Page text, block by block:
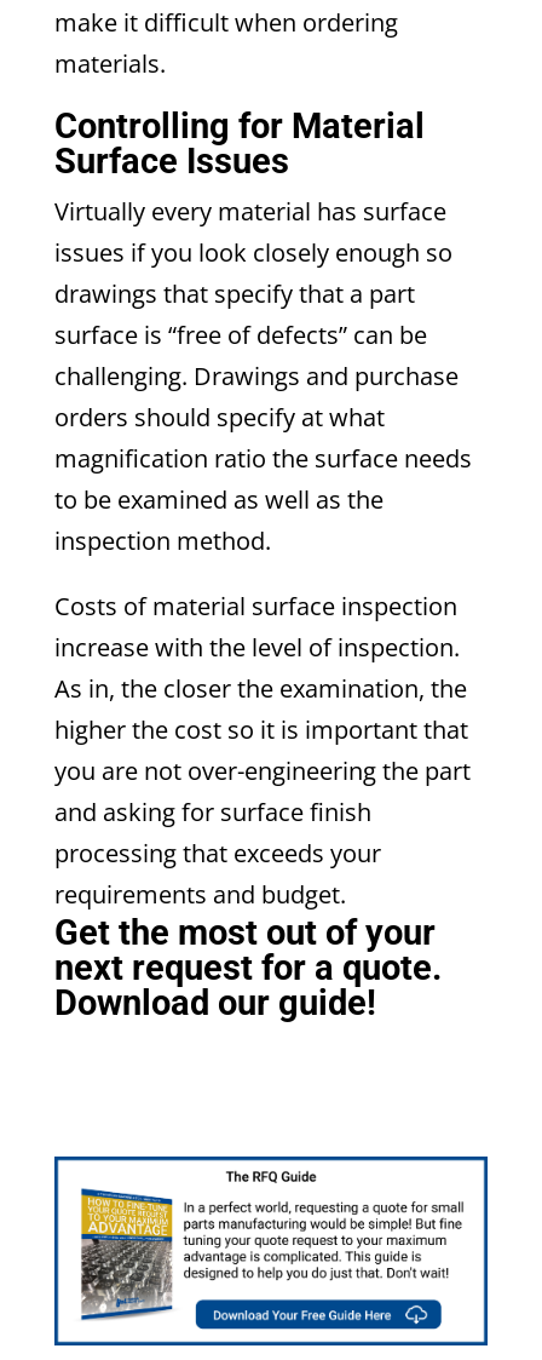
make it difficult when ordering
materials.
Controlling for Material
Surface Issues
Virtually every material has surface
issues if you look closely enough so
drawings that specify that a part
surface is “free of defects” can be
challenging. Drawings and purchase
orders should specify at what
magnification ratio the surface needs
to be examined as well as the
inspection method.
Costs of material surface inspection
increase with the level of inspection.
As in, the closer the examination, the
higher the cost so it is important that
you are not over-engineering the part
and asking for surface finish
processing that exceeds your
requirements and budget.
Get the most out of your
next request for a quote.
Download our guide!